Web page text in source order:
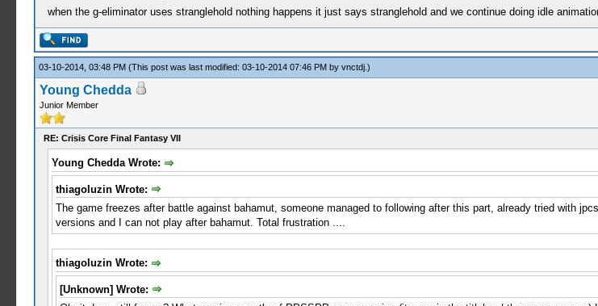
when the g-eliminator uses stranglehold nothing happens it just says stranglehold and we continue doing idle
03-10-2014, 03:48 PM (This post was last modified: 03-10-2014 07:46 PM by vnctdj.)
Young Chedda
Junior Member
RE: Crisis Core Final Fantasy VII
Young Chedda Wrote:
thiagoluzin Wrote:
The game freezes after battle against bahamut, someone managed to following after this part, already tried with
versions and I can not play after bahamut. Total frustration ....
thiagoluzin Wrote:
[Unknown] Wrote: